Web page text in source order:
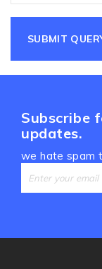
Subscribe
updates.
we hate spam